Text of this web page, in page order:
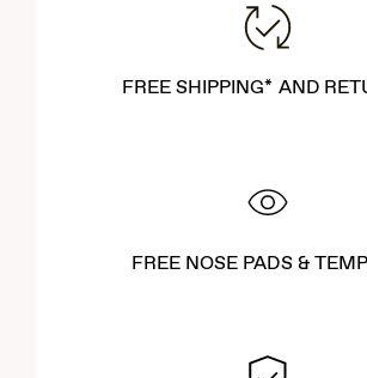
FREE SHIPPING* AND
FREE NOSE PADS &